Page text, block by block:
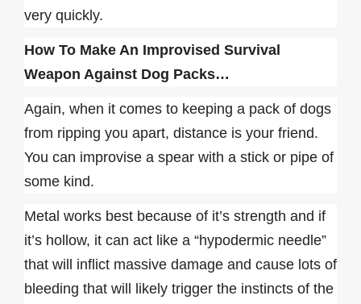
very quickly.
How To Make An Improvised Survival
Weapon Against Dog Packs…
Again, when it comes to keeping a pack of dogs
from ripping you apart, distance is your friend.
You can improvise a spear with a stick or pipe of
some kind.
Metal works best because of it’s strength and if
it’s hollow, it can act like a “hypodermic needle”
that will inflict massive damage and cause lots of
bleeding that will likely trigger the instincts of the